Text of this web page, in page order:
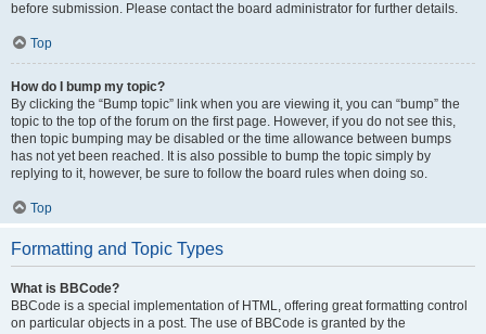
before submission. Please contact the board administrator for further details.
Top
How do I bump my topic?
By clicking the “Bump topic” link when you are viewing it, you can “bump” the
topic to the top of the forum on the first page. However, if you do not see this,
then topic bumping may be disabled or the time allowance between bumps
has not yet been reached. It is also possible to bump the topic simply by
replying to it, however, be sure to follow the board rules when doing so.
Top
Formatting and Topic Types
What is BBCode?
BBCode is a special implementation of HTML, offering great formatting control
on particular objects in a post. The use of BBCode is granted by the